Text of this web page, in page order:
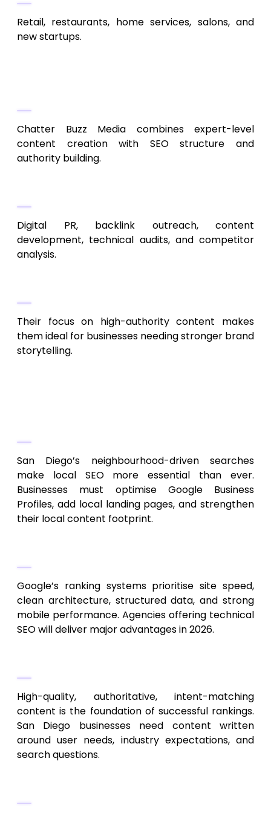
Retail, restaurants, home services, salons, and
new startups.
Chatter Buzz Media combines expert-level
content creation with SEO structure and
authority building.
Digital PR, backlink outreach, content
development, technical audits, and competitor
analysis.
Their focus on high-authority content makes
them ideal for businesses needing stronger brand
storytelling.
San Diego’s neighbourhood-driven searches
make local SEO more essential than ever.
Businesses must optimise Google Business
Profiles, add local landing pages, and strengthen
their local content footprint.
Google’s ranking systems prioritise site speed,
clean architecture, structured data, and strong
mobile performance. Agencies offering technical
SEO will deliver major advantages in 2026.
High-quality, authoritative, intent-matching
content is the foundation of successful rankings.
San Diego businesses need content written
around user needs, industry expectations, and
search questions.